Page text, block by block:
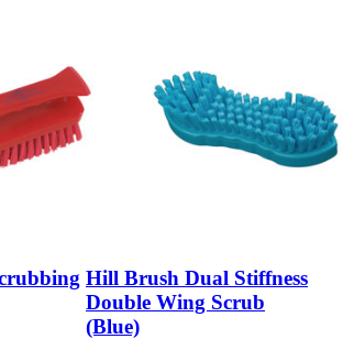
Hill Brush Dual Stiffness
Double Wing Scrub
(Blue)